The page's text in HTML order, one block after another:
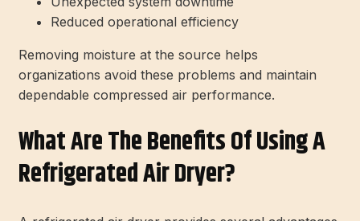
Reduced operational efficiency
Removing moisture at the source helps
organizations avoid these problems and maintain
dependable compressed air performance.
What Are The Benefits Of Using A
Refrigerated Air Dryer?